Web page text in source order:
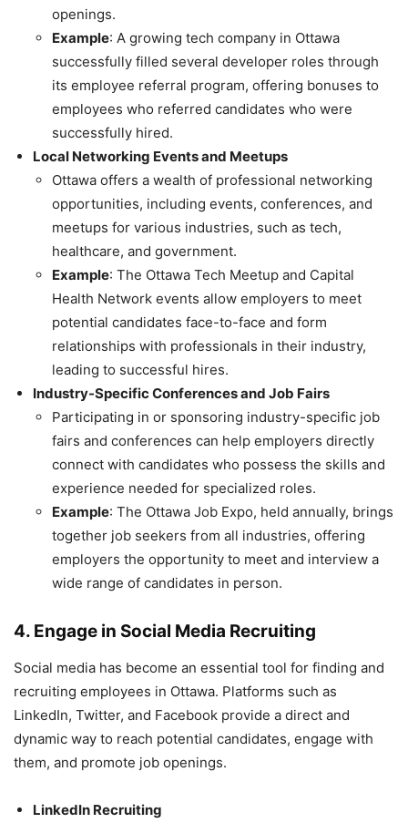
openings.
Example: A growing tech company in Ottawa
successfully filled several developer roles through
its employee referral program, offering bonuses to
employees who referred candidates who were
successfully hired.
Local Networking Events and Meetups
Ottawa offers a wealth of professional networking
opportunities, including events, conferences, and
meetups for various industries, such as tech,
healthcare, and government.
Example: The Ottawa Tech Meetup and Capital
Health Network events allow employers to meet
potential candidates face-to-face and form
relationships with professionals in their industry,
leading to successful hires.
Industry-Specific Conferences and Job Fairs
Participating in or sponsoring industry-specific job
fairs and conferences can help employers directly
connect with candidates who possess the skills and
experience needed for specialized roles.
Example: The Ottawa Job Expo, held annually, brings
together job seekers from all industries, offering
employers the opportunity to meet and interview a
wide range of candidates in person.
4. Engage in Social Media Recruiting
Social media has become an essential tool for finding and
recruiting employees in Ottawa. Platforms such as
LinkedIn, Twitter, and Facebook provide a direct and
dynamic way to reach potential candidates, engage with
them, and promote job openings.
LinkedIn Recruiting